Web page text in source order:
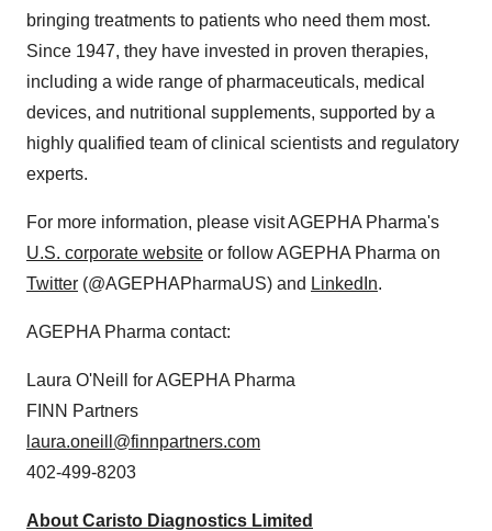
bringing treatments to patients who need them most.
Since 1947, they have invested in proven therapies,
including a wide range of pharmaceuticals, medical
devices, and nutritional supplements, supported by a
highly qualified team of clinical scientists and regulatory
experts.
For more information, please visit AGEPHA Pharma's
U.S. corporate website or follow AGEPHA Pharma on
Twitter (@AGEPHAPharmaUS) and LinkedIn.
AGEPHA Pharma contact:
Laura O'Neill for AGEPHA Pharma
FINN Partners
laura.oneill@finnpartners.com
402-499-8203
About Caristo Diagnostics Limited